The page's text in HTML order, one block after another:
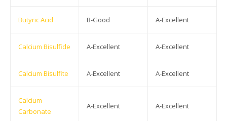
Butyric Acid B-Good A-Excellent
Calcium Bisulfide A-Excellent A-Excellent
Calcium Bisulfite A-Excellent A-Excellent
Calcium
Carbonate
A-Excellent A-Excellent